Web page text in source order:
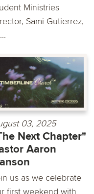
Ministries
Sami Gutierrez,
03, 2025
Next Chapter"
Aaron
us as we celebrate
first weekend with